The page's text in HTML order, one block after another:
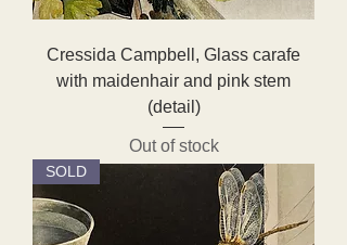
Cressida Campbell, Glass carafe
with maidenhair and pink stem
(detail)
Out of stock
SOLD